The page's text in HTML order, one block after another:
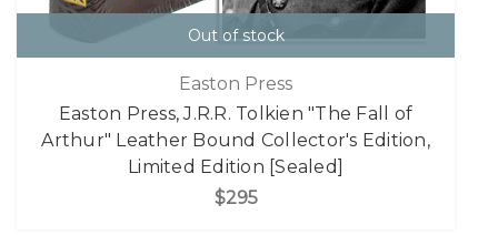
Out of stock
Easton Press
Easton Press, J.R.R. Tolkien "The Fall of
Arthur" Leather Bound Collector's Edition,
Limited Edition [Sealed]
$295